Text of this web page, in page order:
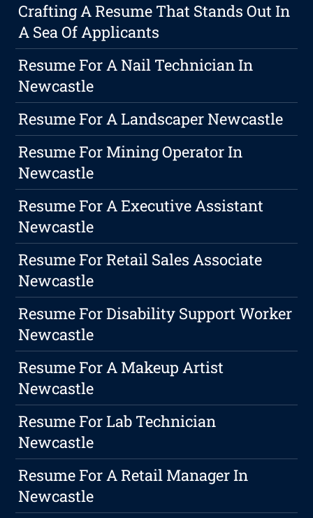
Crafting A Resume That Stands Out In
A Sea Of Applicants
Resume For A Nail Technician In
Newcastle
Resume For A Landscaper Newcastle
Resume For Mining Operator In
Newcastle
Resume For A Executive Assistant
Newcastle
Resume For Retail Sales Associate
Newcastle
Resume For Disability Support Worker
Newcastle
Resume For A Makeup Artist
Newcastle
Resume For Lab Technician
Newcastle
Resume For A Retail Manager In
Newcastle